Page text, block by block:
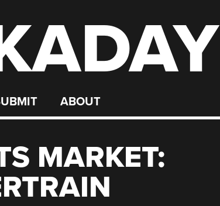
ABOUT
MARKET: